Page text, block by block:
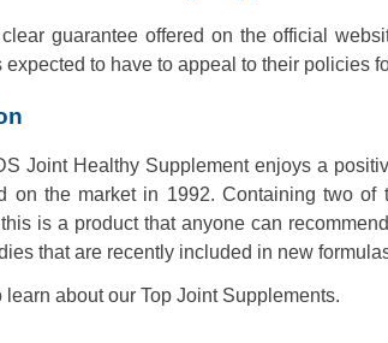
guarantee offered on the official
expected to have to appeal to their policies
Joint Healthy Supplement enjoys a
on the market in 1992. Containing two
is a product that anyone can
that are recently included in new
learn about our Top Joint Supplements.